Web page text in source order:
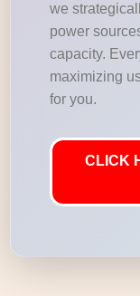
we
power
capacity.
maximizing
for you.
CLICK